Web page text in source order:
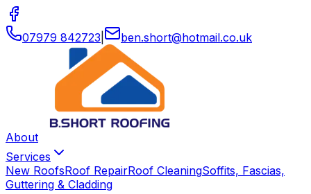
07979 842723 ben.short@hotmail.co.uk
About
Services
New RoofsRoof RepairRoof CleaningSoffits, Fascias,
Guttering & Cladding